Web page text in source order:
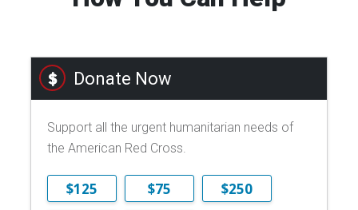
Donate Now
Support all the urgent humanitarian needs of
the American Red Cross.
$125 $75
$250